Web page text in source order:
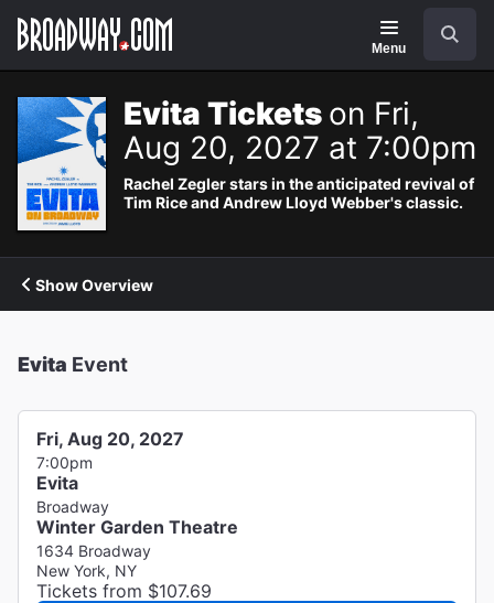
Navigation
Menu
Evita Tickets on Fri,
Aug 20, 2027 at 7:00pm
Rachel Zegler stars in the anticipated revival of
Tim Rice and Andrew Lloyd Webber's classic.
Show Overview
Evita Event
Fri, Aug 20, 2027
7:00pm
Evita
Broadway
Winter Garden Theatre
1634 Broadway
New York, NY
Tickets from $107.69